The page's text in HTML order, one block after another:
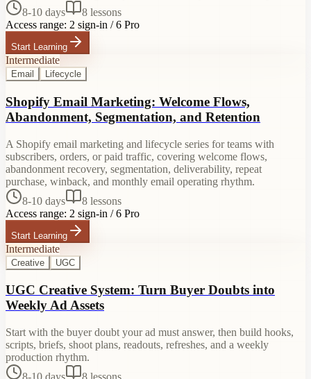
8-10 days
8 lessons
Access range: 2 sign-in / 6 Pro
Start Learning
Intermediate
Email Lifecycle
Shopify Email Marketing: Welcome Flows,
Abandonment, Segmentation, and Retention
A Shopify email marketing and lifecycle series for teams with
subscribers, orders, or paid traffic, covering welcome flows,
abandonment recovery, segmentation, deliverability, repeat
purchase, winback, and monthly email operating rhythm.
8-10 days
8 lessons
Access range: 2 sign-in / 6 Pro
Start Learning
Intermediate
Creative UGC
UGC Creative System: Turn Buyer Doubts into
Weekly Ad Assets
Start with the buyer doubt your ad must answer, then build hooks,
scripts, briefs, shoot plans, readouts, refreshes, and a weekly
production rhythm.
8-10 days
8 lessons